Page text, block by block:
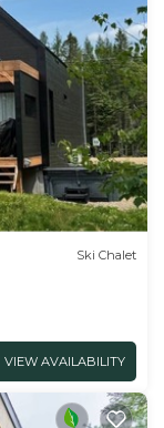
Ski Chalet
VIEW AVAILABILITY